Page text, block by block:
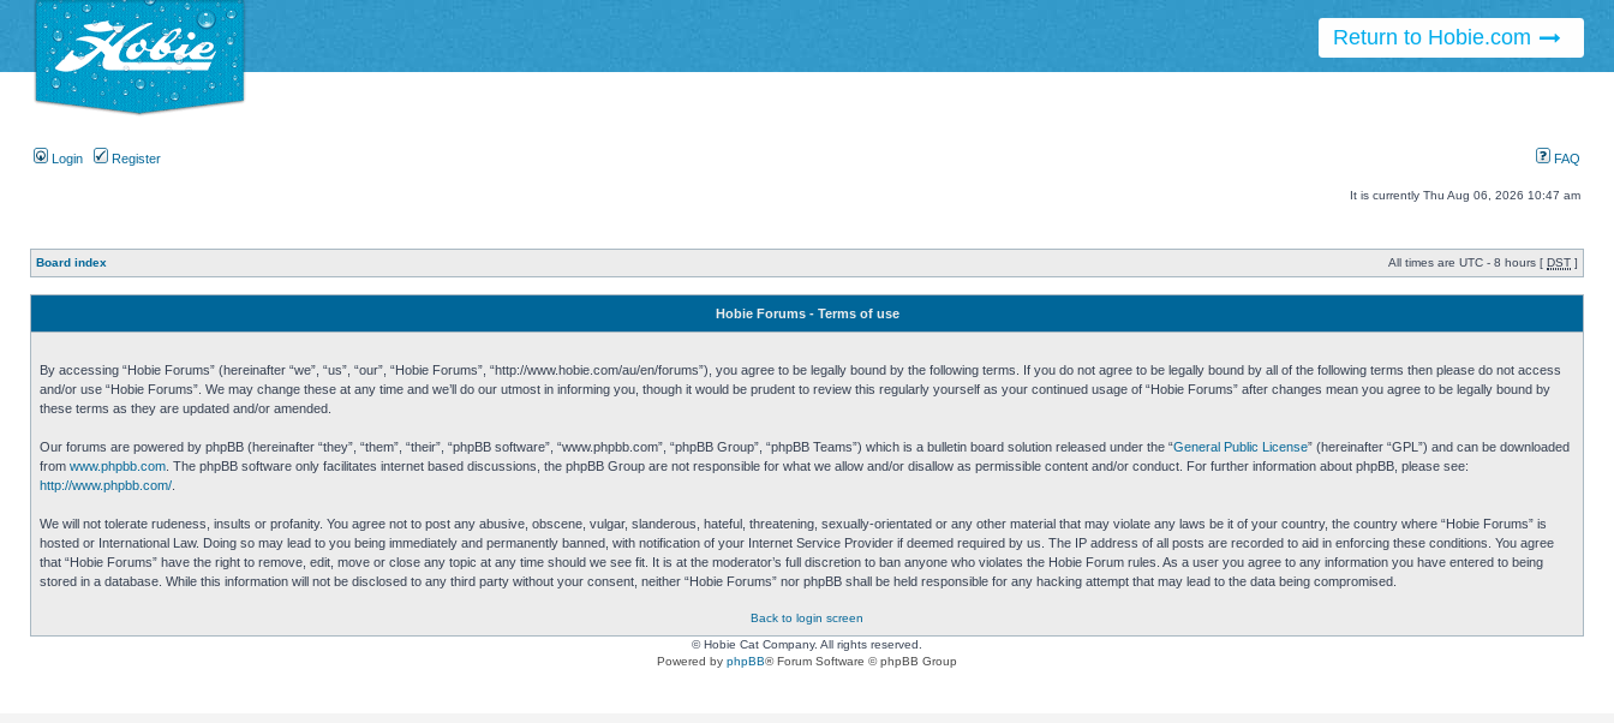
Return to Hobie.com
Login Register FAQ
It is currently Thu Aug 06, 2026 10:47 am
Board index All times are UTC - 8 hours [ DST ]
Hobie Forums - Terms of use
By accessing “Hobie Forums” (hereinafter “we”, “us”, “our”, “Hobie Forums”, “http://www.hobie.com/au/en/forums”), you agree to be legally bound by the following terms. If you do not agree to be legally bound by all of the following terms then please do not access
and/or use “Hobie Forums”. We may change these at any time and we’ll do our utmost in informing you, though it would be prudent to review this regularly yourself as your continued usage of “Hobie Forums” after changes mean you agree to be legally bound by
these terms as they are updated and/or amended.
Our forums are powered by phpBB (hereinafter “they”, “them”, “their”, “phpBB software”, “www.phpbb.com”, “phpBB Group”, “phpBB Teams”) which is a bulletin board solution released under the “General Public License” (hereinafter “GPL”) and can be downloaded
from www.phpbb.com . The phpBB software only facilitates internet based discussions, the phpBB Group are not responsible for what we allow and/or disallow as permissible content and/or conduct. For further information about phpBB, please see:
http://www.phpbb.com/
We will not tolerate rudeness, insults or profanity. You agree not to post any abusive, obscene, vulgar, slanderous, hateful, threatening, sexually-orientated or any other material that may violate any laws be it of your country, the country where “Hobie Forums” is
hosted or International Law. Doing so may lead to you being immediately and permanently banned, with notification of your Internet Service Provider if deemed required by us. The IP address of all posts are recorded to aid in enforcing these conditions. You agree
that “Hobie Forums” have the right to remove, edit, move or close any topic at any time should we see fit. It is at the moderator’s full discretion to ban anyone who violates the Hobie Forum rules. As a user you agree to any information you have entered to being
stored in a database. While this information will not be disclosed to any third party without your consent, neither “Hobie Forums” nor phpBB shall be held responsible for any hacking attempt that may lead to the data being compromised.
Back to login screen
© Hobie Cat Company. All rights reserved.
Powered by phpBB® Forum Software © phpBB Group